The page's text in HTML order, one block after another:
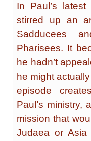
In Paul’s
stirred up an
Sadducees
Pharisees. It
he hadn’t
he might
episode
Paul’s ministry,
mission that
Judaea or